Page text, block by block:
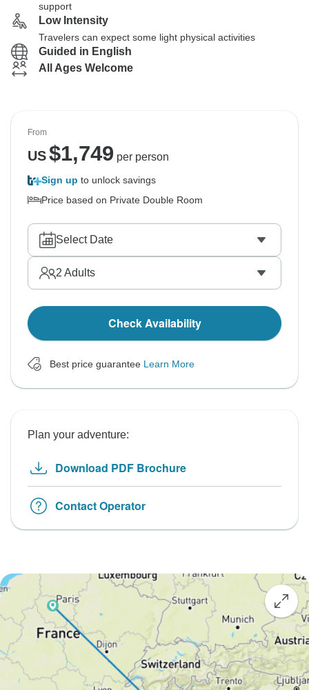
support
Low Intensity
Travelers can expect some light physical activities
Guided in English
All Ages Welcome
From
US$1,749 per person
Sign up to unlock savings
Price based on Private Double Room
Select Date
2 Adults
Check Availability
Best price guarantee Learn More
Plan your adventure:
Download PDF Brochure
Contact Operator